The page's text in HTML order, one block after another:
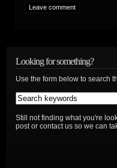
Looking for something?
Use the form below to search
Still not finding what you're
post or contact us so we can